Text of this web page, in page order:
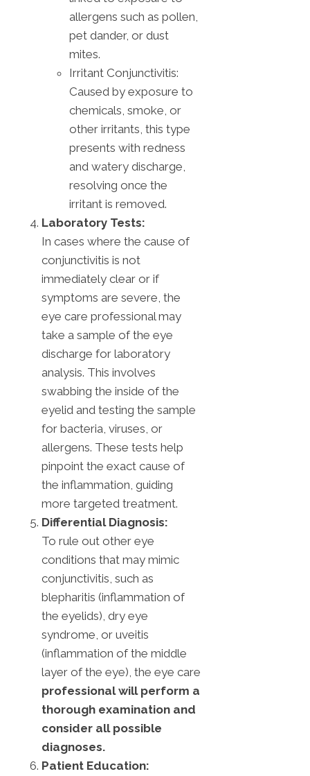
allergens such as pollen,
pet dander, or dust
mites.
Irritant Conjunctivitis:
Caused by exposure to
chemicals, smoke, or
other irritants, this type
presents with redness
and watery discharge,
resolving once the
irritant is removed.
Laboratory Tests:
In cases where the cause of
conjunctivitis is not
immediately clear or if
symptoms are severe, the
eye care professional may
take a sample of the eye
discharge for laboratory
analysis. This involves
swabbing the inside of the
eyelid and testing the sample
for bacteria, viruses, or
allergens. These tests help
pinpoint the exact cause of
the inflammation, guiding
more targeted treatment.
Differential Diagnosis:
To rule out other eye
conditions that may mimic
conjunctivitis, such as
blepharitis (inflammation of
the eyelids), dry eye
syndrome, or uveitis
(inflammation of the middle
layer of the eye), the eye care
professional will perform a
thorough examination and
consider all possible
diagnoses.
Patient Education: